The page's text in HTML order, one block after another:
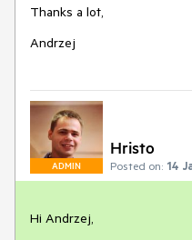
Thanks a lot,
Andrzej
ADMIN
Hristo
Posted on: 14
Hi Andrzej,